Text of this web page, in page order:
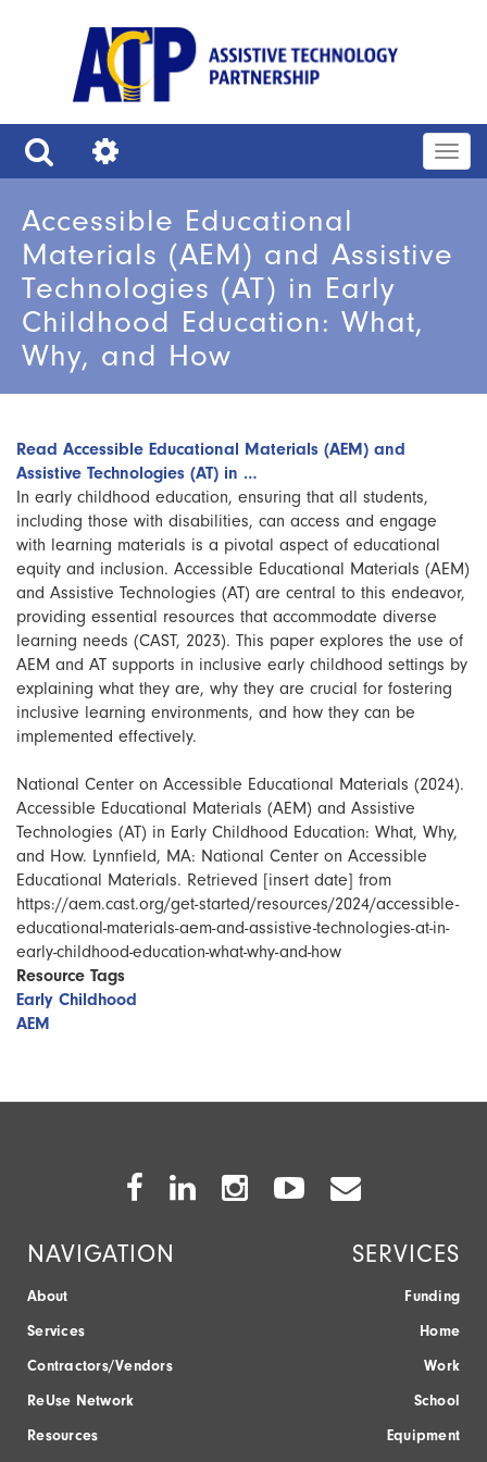
Search Tools
Accessible Educational
Materials (AEM) and Assistive
Technologies (AT) in Early
Childhood Education: What,
Why, and How
Read Accessible Educational Materials (AEM) and
Assistive Technologies (AT) in …
In early childhood education, ensuring that all students,
including those with disabilities, can access and engage
with learning materials is a pivotal aspect of educational
equity and inclusion. Accessible Educational Materials (AEM)
and Assistive Technologies (AT) are central to this endeavor,
providing essential resources that accommodate diverse
learning needs (CAST, 2023). This paper explores the use of
AEM and AT supports in inclusive early childhood settings by
explaining what they are, why they are crucial for fostering
inclusive learning environments, and how they can be
implemented effectively.
National Center on Accessible Educational Materials (2024).
Accessible Educational Materials (AEM) and Assistive
Technologies (AT) in Early Childhood Education: What, Why,
and How. Lynnfield, MA: National Center on Accessible
Educational Materials. Retrieved [insert date] from
https://aem.cast.org/get-started/resources/2024/accessible-
educational-materials-aem-and-assistive-technologies-at-in-
early-childhood-education-what-why-and-how
Resource Tags
Early Childhood
AEM
Icon
Icon
Icon
Icon
NAVIGATION
About
Services
Contractors/Vendors
ReUse Network
Resources
SERVICES
Funding
Home
Work
School
Equipment